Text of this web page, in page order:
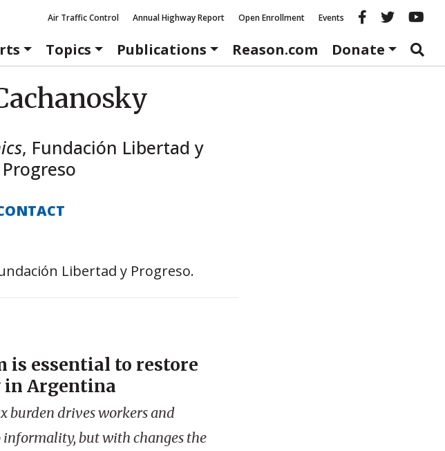
Air Traffic Control Annual Highway Report Open Enrollment Events Reason
Topics Publications Reason.com Donate
, Fundación Libertad y
Progreso
Libertad y Progreso.
is essential to restore
Argentina
burden drives workers and
informality, but with changes the